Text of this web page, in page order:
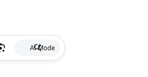
AI Mode